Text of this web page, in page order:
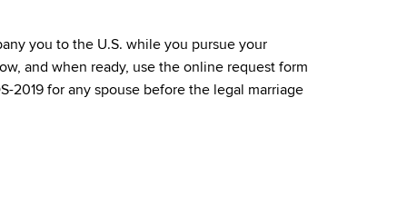
you to the U.S. while you pursue your
and when ready, use the online request form
2019 for any spouse before the legal marriage